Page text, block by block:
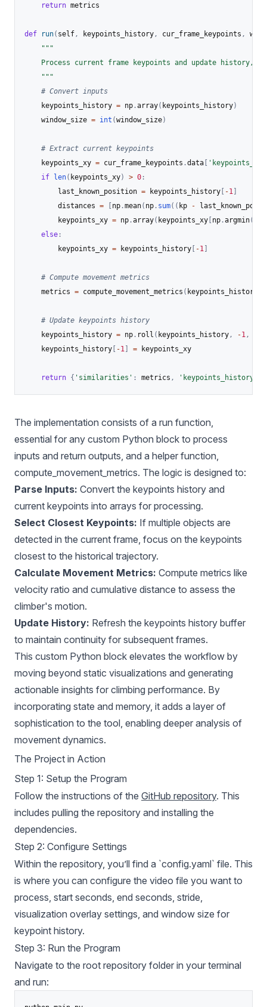
return metrics
def run( self, keypoints_history, cur_frame_keypoints ,
"""
Process current frame keypoints and update history,
    """
# Convert inputs
    keypoints_history
= np .array( keypoints_history)
    window_size
= int (window_size)
# Extract current keypoints
    keypoints_xy
= cur_frame_keypoints .data 'keypoints_xy'
if
len( keypoints_xy) > 0 :
        last_known_position
= keypoints_history -1
        distances
= np .mean( np . sum( ( kp -
        keypoints_xy
= np .array( keypoints_xy np .argmin(
else :
        keypoints_xy
= keypoints_history -1
# Compute movement metrics
    metrics
= compute_movement_metrics ( keypoints_history
# Update keypoints history
    keypoints_history
= np . roll ( keypoints_history, -1,
    keypoints_history
-1 = keypoints_xy
return { 'similarities' : metrics , 'keypoints_history'
The implementation consists of a run function,
essential for any custom Python block to process
inputs and return outputs, and a helper function,
compute_movement_metrics. The logic is designed to:
Parse Inputs: Convert the keypoints history and
current keypoints into arrays for processing.
Select Closest Keypoints: If multiple objects are
detected in the current frame, focus on the keypoints
closest to the historical trajectory.
Calculate Movement Metrics: Compute metrics like
velocity ratio and cumulative distance to assess the
climber's motion.
Update History: Refresh the keypoints history buffer
to maintain continuity for subsequent frames.
This custom Python block elevates the workflow by
moving beyond static visualizations and generating
actionable insights for climbing performance. By
incorporating state and memory, it adds a layer of
sophistication to the tool, enabling deeper analysis of
movement dynamics.
The Project in Action
Step 1: Setup the Program
Follow the instructions of the GitHub repository. This
includes pulling the repository and installing the
dependencies.
Step 2: Configure Settings
Within the repository, you’ll find a `config.yaml` file. This
is where you can configure the video file you want to
process, start seconds, end seconds, stride,
visualization overlay settings, and window size for
keypoint history.
Step 3: Run the Program
Navigate to the root repository folder in your terminal
and run: